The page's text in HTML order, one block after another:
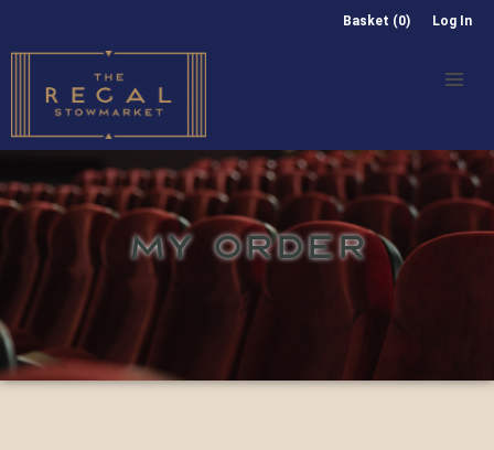
Basket (0) Log In
MY ORDER